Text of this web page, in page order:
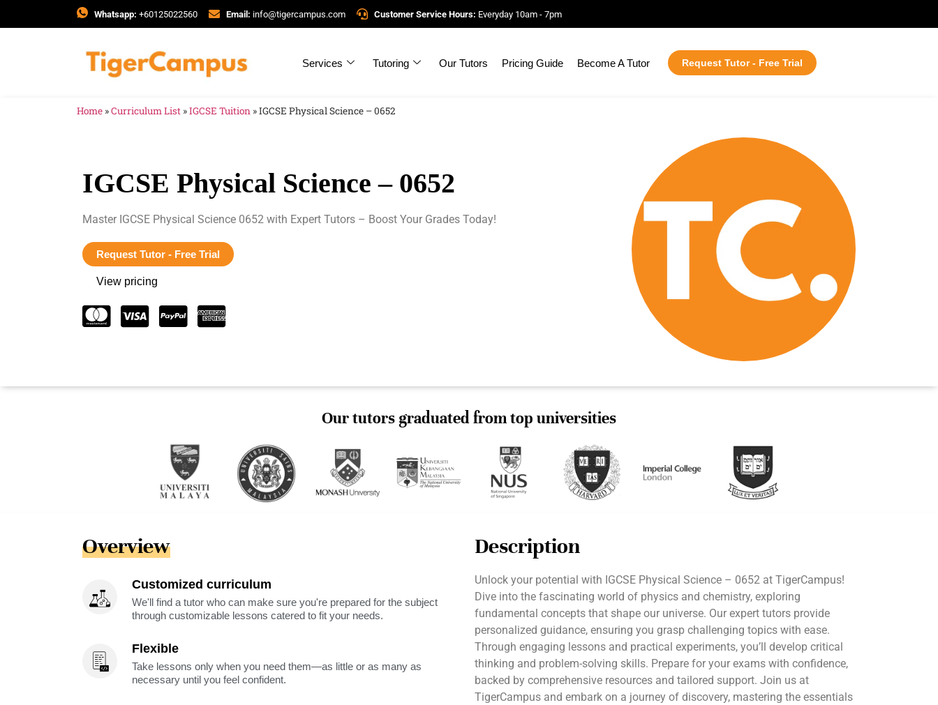
Whatsapp: +60125022560 Email: info@tigercampus.com Customer Service Hours: Everyday 10am - 7pm
Services Tutoring Our Tutors Pricing Guide Become A Tutor Request Tutor - Free Trial
Home »Curriculum List »IGCSE Tuition »IGCSE Physical Science – 0652
IGCSE Physical Science – 0652
Master IGCSE Physical Science 0652 with Expert Tutors – Boost Your Grades Today!
Request Tutor - Free Trial
View pricing
Our tutors graduated from top universities
Overview
Customized curriculum
We'll find a tutor who can make sure you're prepared for the subject
through customizable lessons catered to fit your needs.
Flexible
Take lessons only when you need them—as little or as many as
necessary until you feel confident.
Description
Unlock your potential with IGCSE Physical Science – 0652 at TigerCampus!
Dive into the fascinating world of physics and chemistry, exploring
fundamental concepts that shape our universe. Our expert tutors provide
personalized guidance, ensuring you grasp challenging topics with ease.
Through engaging lessons and practical experiments, you’ll develop critical
thinking and problem-solving skills. Prepare for your exams with confidence,
backed by comprehensive resources and tailored support. Join us at
TigerCampus and embark on a journey of discovery, mastering the essentials